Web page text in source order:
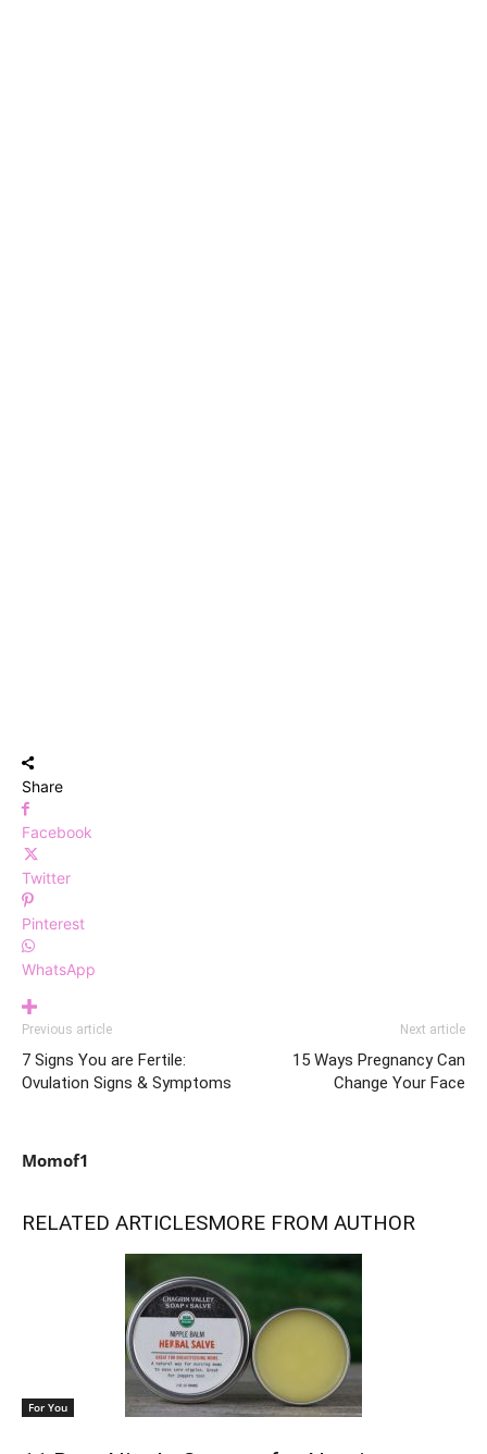
Share
Facebook
Twitter
Pinterest
WhatsApp
Previous article
7 Signs You are Fertile:
Ovulation Signs & Symptoms
Next article
15 Ways Pregnancy Can
Change Your Face
Momof1
RELATED ARTICLESMORE FROM AUTHOR
For You